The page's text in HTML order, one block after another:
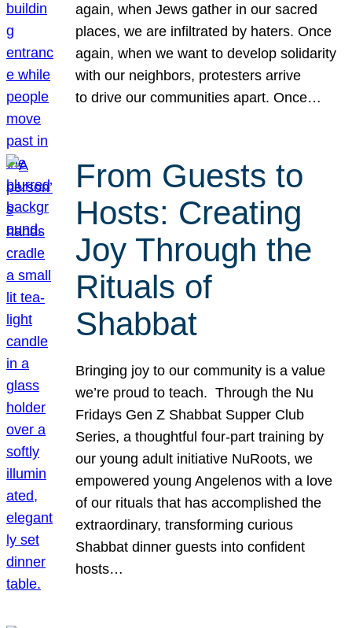
again, when Jews gather in our sacred
places, we are infiltrated by haters. Once
again, when we want to develop solidarity
with our neighbors, protesters arrive
to drive our communities apart. Once…
From Guests to
Hosts: Creating
Joy Through the
Rituals of
Shabbat
Bringing joy to our community is a value
we’re proud to teach. Through the Nu
Fridays Gen Z Shabbat Supper Club
Series, a thoughtful four-part training by
our young adult initiative NuRoots, we
empowered young Angelenos with a love
of our rituals that has accomplished the
extraordinary, transforming curious
Shabbat dinner guests into confident
hosts…